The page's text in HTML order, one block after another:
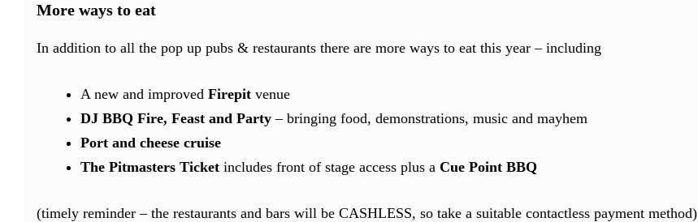
More ways to eat
In addition to all the pop up pubs & restaurants there are more ways to eat this year – including
A new and improved Firepit venue
DJ BBQ Fire, Feast and Party – bringing food, demonstrations, music and mayhem
Port and cheese cruise
The Pitmasters Ticket includes front of stage access plus a Cue Point BBQ
(timely reminder – the restaurants and bars will be CASHLESS, so take a suitable contactless payment method)